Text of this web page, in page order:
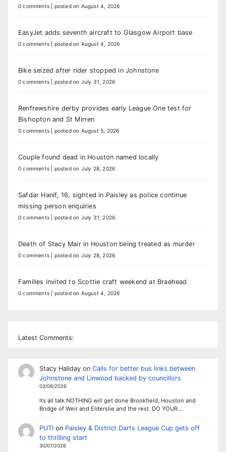
0 comments posted on August 4, 2026
EasyJet adds seventh aircraft to Glasgow Airport base
0 comments posted on August 4, 2026
Bike seized after rider stopped in Johnstone
0 comments posted on July 31, 2026
Renfrewshire derby provides early League One test for
Bishopton and St Mirren
0 comments posted on August 5, 2026
Couple found dead in Houston named locally
0 comments posted on July 28, 2026
Safdar Hanif, 16, sighted in Paisley as police continue
missing person enquiries
0 comments posted on July 31, 2026
Death of Stacy Mair in Houston being treated as murder
0 comments posted on July 28, 2026
Families invited to Scottie craft weekend at Braehead
0 comments posted on August 4, 2026
Latest Comments:
Stacy Halidayon Calls for better bus links between
Johnstone and Linwood backed by councillors
03/08/2026
Its all talk NOTHING will get done Brookfield, Houston and
Bridge of Weir and Elderslie and the rest. DO YOUR…
PUTIon Paisley & District Darts League Cup gets off
to thrilling start
30/07/2026